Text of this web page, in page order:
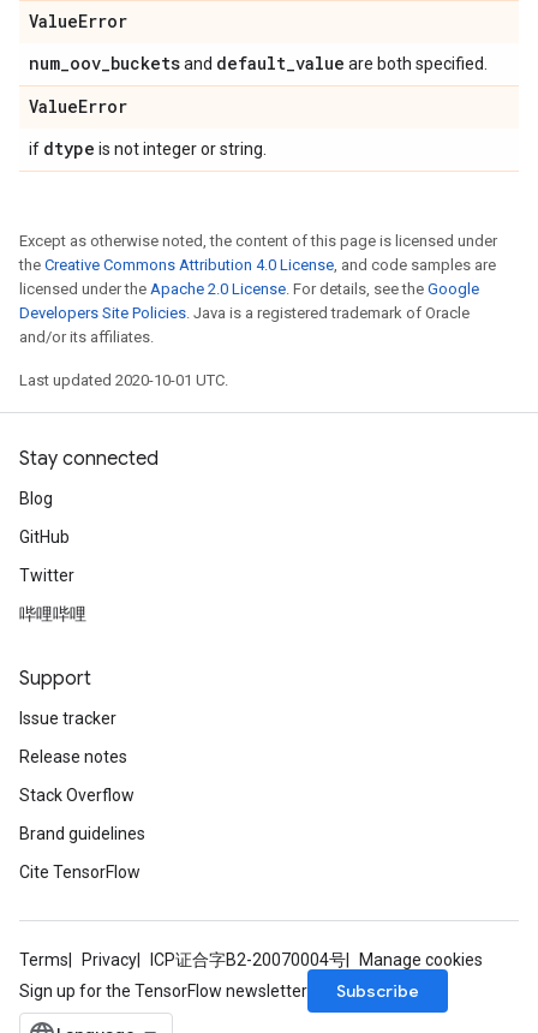
ValueError
num_oov_bucketsand default_value are both specified.
ValueError
if dtype is not integer or string.
Except as otherwise noted, the content of this page is licensed under
the Creative Commons Attribution 4.0 License, and code samples are
licensed under the Apache 2.0 License. For details, see the Google
Developers Site Policies. Java is a registered trademark of Oracle
and/or its affiliates.
Last updated 2020-10-01 UTC.
Stay connected
Blog
GitHub
Twitter
哔哩哔哩
Support
Issue tracker
Release notes
Stack Overflow
Brand guidelines
Cite TensorFlow
Terms Privacy ICP证合字B2-20070004号
Manage cookies
Sign up for the TensorFlow newsletter
Subscribe